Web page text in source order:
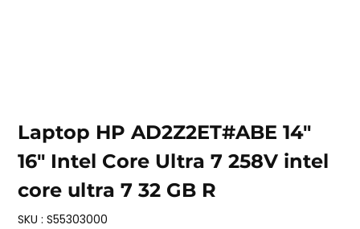
Laptop HP AD2Z2ET#ABE 14"
16" Intel Core Ultra 7 258V intel
core ultra 7 32 GB R
SKU : SKU
S55303000
S55303000